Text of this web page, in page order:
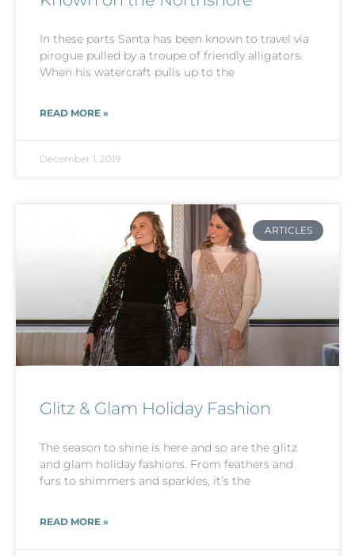
In these parts Santa has been known to travel via
pirogue pulled by a troupe of friendly alligators.
When his watercraft pulls up to the
READ MORE »
December 1, 2019
ARTICLES
Glitz & Glam Holiday Fashion
The season to shine is here and so are the glitz
and glam holiday fashions. From feathers and
furs to shimmers and sparkles, it’s the
READ MORE »